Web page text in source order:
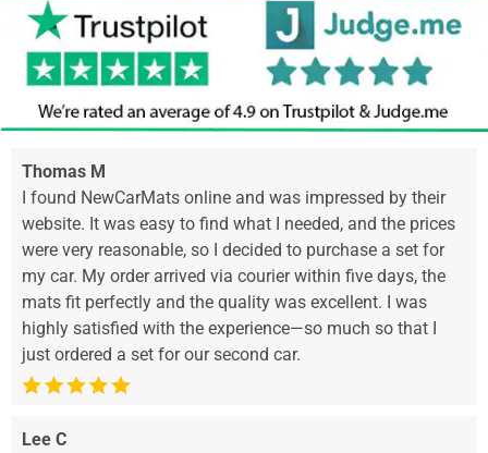
Thomas M
I found NewCarMats online and was impressed by their
website. It was easy to find what I needed, and the prices
were very reasonable, so I decided to purchase a set for
my car. My order arrived via courier within five days, the
mats fit perfectly and the quality was excellent. I was
highly satisfied with the experience—so much so that I
just ordered a set for our second car.
Lee C